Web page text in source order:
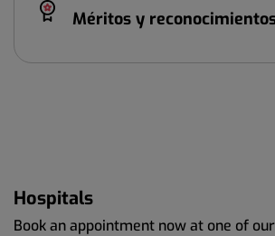
Méritos y
Hospitals
Book an appointment now at one of